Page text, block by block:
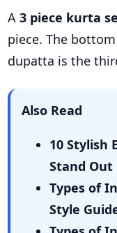
A 3 piece kurta
piece. The
dupatta is the
Also Read
10 Stylish
Stand Out
Types of
Style